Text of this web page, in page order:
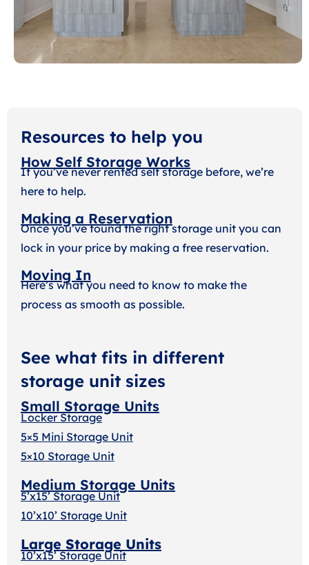
Resources to help you
How Self Storage Works
If you’ve never rented self storage before, we’re
here to help.
Making a Reservation
Once you’ve found the right storage unit you can
lock in your price by making a free reservation.
Moving In
Here’s what you need to know to make the
process as smooth as possible.
See what fits in different
storage unit sizes
Small Storage Units
Locker Storage
5×5 Mini Storage Unit
5×10 Storage Unit
Medium Storage Units
5’x15’ Storage Unit
10’x10’ Storage Unit
Large Storage Units
10’x15’ Storage Unit